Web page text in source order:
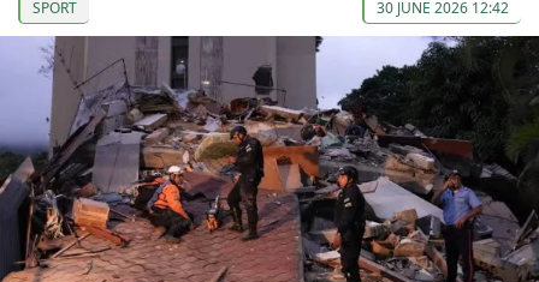
SPORT 30 JUNE 2026 12:42